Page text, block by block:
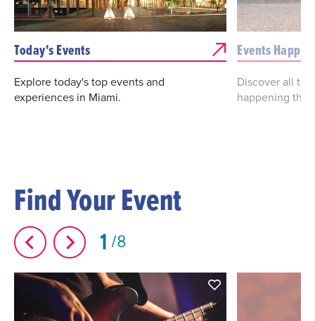
Today's Events
Explore today's top events and
experiences in Miami.
Events
Discover all
happening this
Find Your Event
1 8